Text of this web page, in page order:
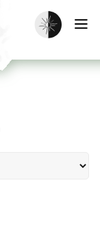
Enable dark